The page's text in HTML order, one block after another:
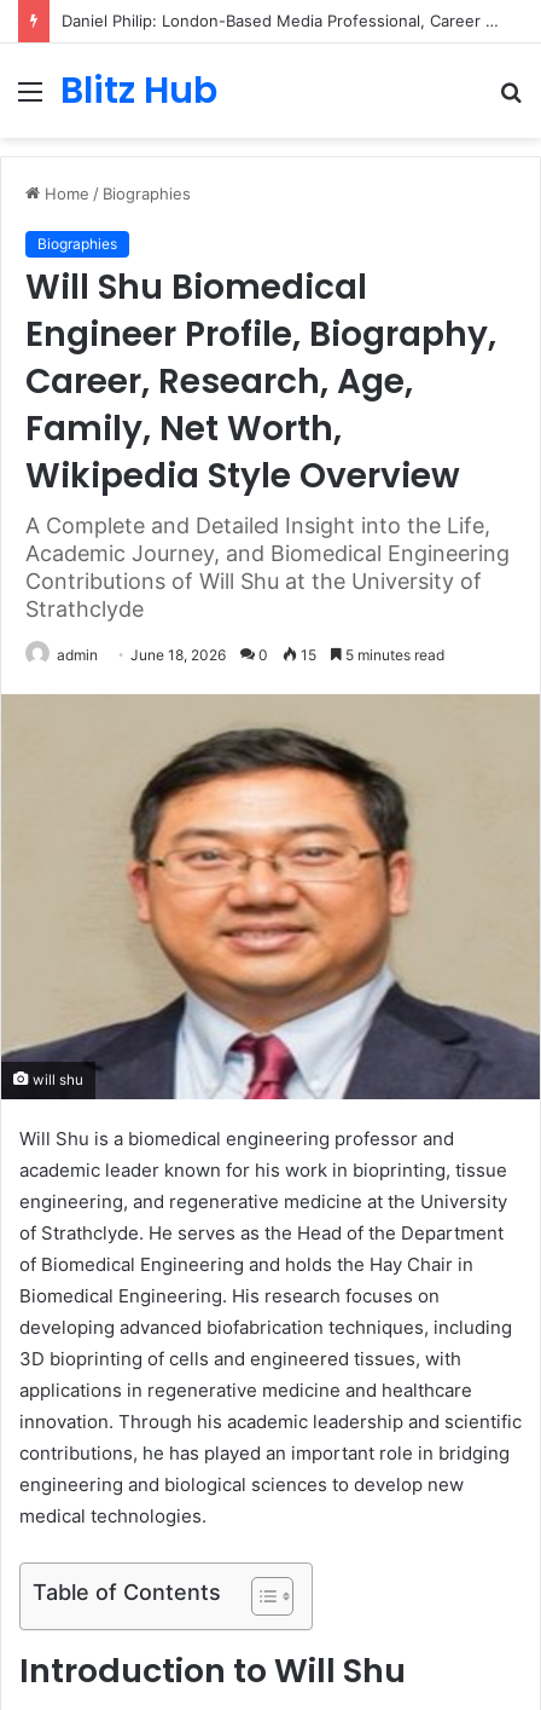
Daniel Philip: London-Based Media Professional, Career Insights, Biography, and Industry Influence
MenuBlitz Hub
Home / Biographies
Biographies
Will Shu Biomedical
Engineer Profile, Biography,
Career, Research, Age,
Family, Net Worth,
Wikipedia Style Overview
A Complete and Detailed Insight into the Life,
Academic Journey, and Biomedical Engineering
Contributions of Will Shu at the University of
Strathclyde
admin June 18, 2026 0 15 5 minutes read
will shu
Will Shu is a biomedical engineering professor and
academic leader known for his work in bioprinting, tissue
engineering, and regenerative medicine at the University
of Strathclyde. He serves as the Head of the Department
of Biomedical Engineering and holds the Hay Chair in
Biomedical Engineering. His research focuses on
developing advanced biofabrication techniques, including
3D bioprinting of cells and engineered tissues, with
applications in regenerative medicine and healthcare
innovation. Through his academic leadership and scientific
contributions, he has played an important role in bridging
engineering and biological sciences to develop new
medical technologies.
Table of Contents
Introduction to Will Shu